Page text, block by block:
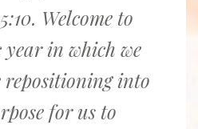
Welcome to
in which we
repositioning into
for us to